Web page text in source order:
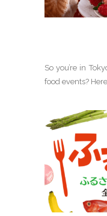
So you’re in
food events?